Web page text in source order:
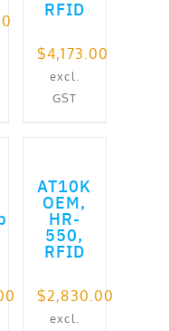
RFID
$4,173.00
excl.
GST
AT10K
OEM,
HR-
550,
RFID
$2,830.00
excl.